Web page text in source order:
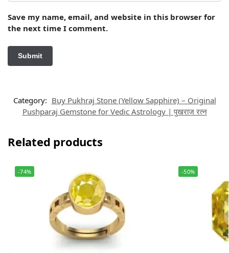
Save my name, email, and website in this browser for
the next time I comment.
Category: Buy Pukhraj Stone (Yellow Sapphire) – Original
Pushparaj Gemstone for Vedic Astrology | पुखराज रत्न
Related products
-74% -50%